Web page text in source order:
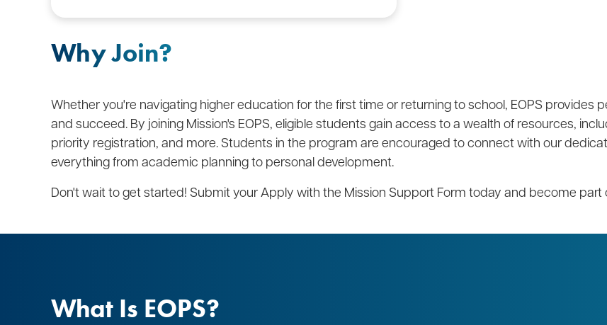
Why Join?
Whether you're navigating higher education for the first time or returning to school, EOPS provides
and succeed. By joining Mission's EOPS, eligible students gain access to a wealth of resources,
priority registration, and more. Students in the program are encouraged to connect with our
everything from academic planning to personal development.
Don't wait to get started! Submit your Apply with the Mission Support Form today and become
What Is EOPS?